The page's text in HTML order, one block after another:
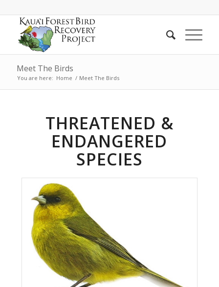
Meet The Birds
You are here: Home / Meet The Birds
THREATENED &
ENDANGERED
SPECIES